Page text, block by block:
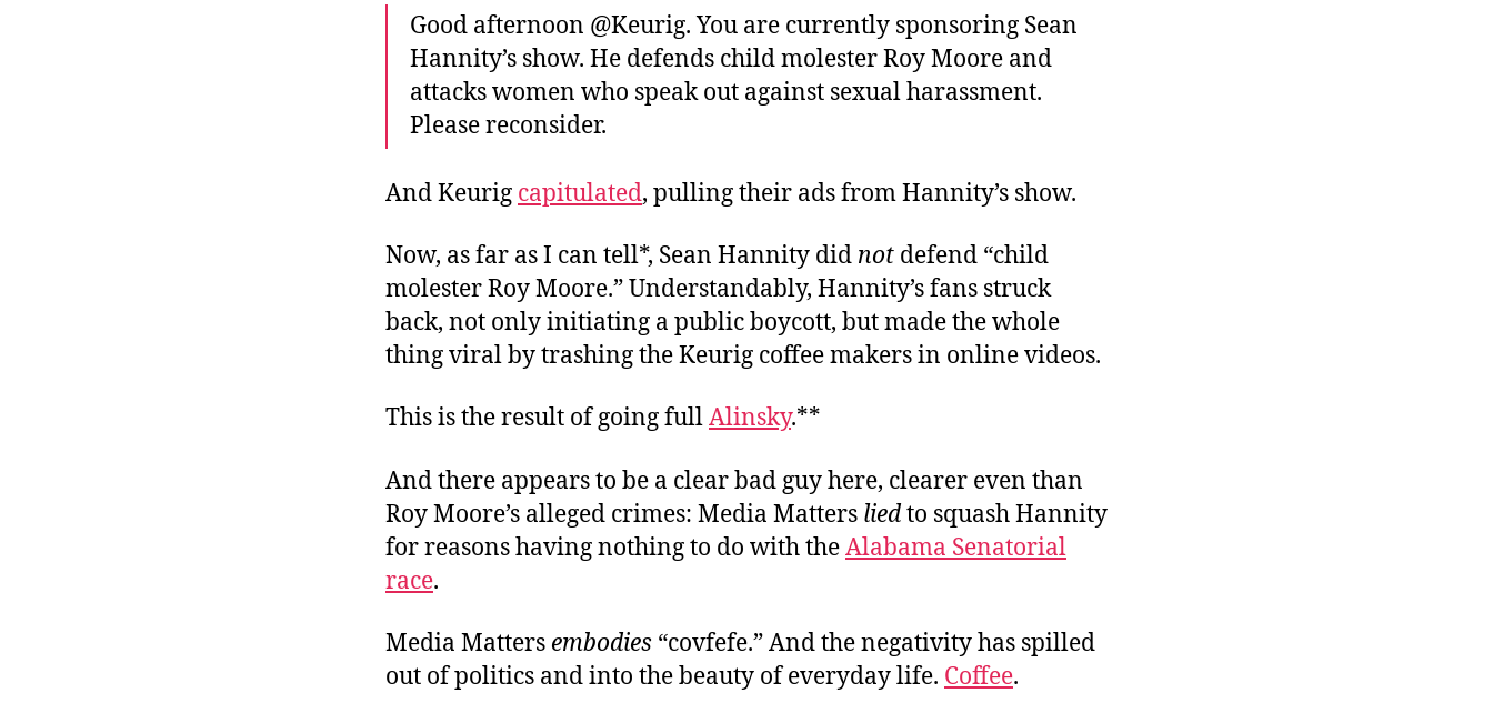
Good afternoon @Keurig. You are currently sponsoring Sean
Hannity’s show. He defends child molester Roy Moore and
attacks women who speak out against sexual harassment.
Please reconsider.
And Keurig capitulated, pulling their ads from Hannity’s show.
Now, as far as I can tell*, Sean Hannity did not defend “child
molester Roy Moore.” Understandably, Hannity’s fans struck
back, not only initiating a public boycott, but made the whole
thing viral by trashing the Keurig coffee makers in online videos.
This is the result of going fullAlinsky.**
And there appears to be a clear bad guy here, clearer even than
Roy Moore’s alleged crimes: Media Matters liedto squash Hannity
for reasons having nothing to do with theAlabama Senatorial
race.
Media Matters embodies “covfefe.” And the negativity has spilled
out of politics and into the beauty of everyday life. Coffee.